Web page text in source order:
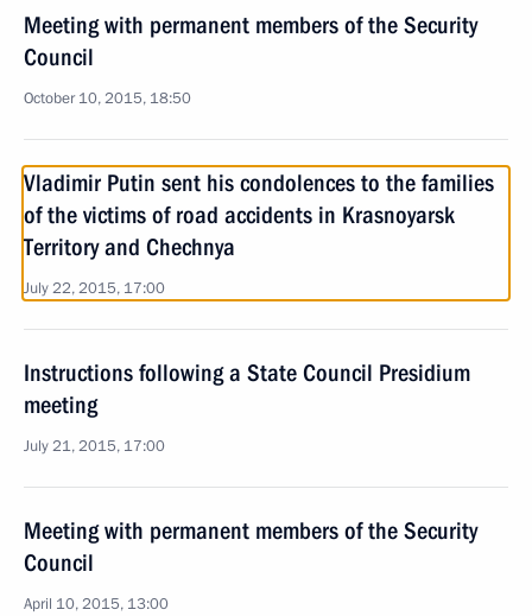
Meeting with permanent members of the Security
Council
October 10, 2015, 18:50
Vladimir Putin sent his condolences to the families
of the victims of road accidents in Krasnoyarsk
Territory and Chechnya
July 22, 2015, 17:00
Instructions following a State Council Presidium
meeting
July 21, 2015, 17:00
Meeting with permanent members of the Security
Council
April 10, 2015, 13:00